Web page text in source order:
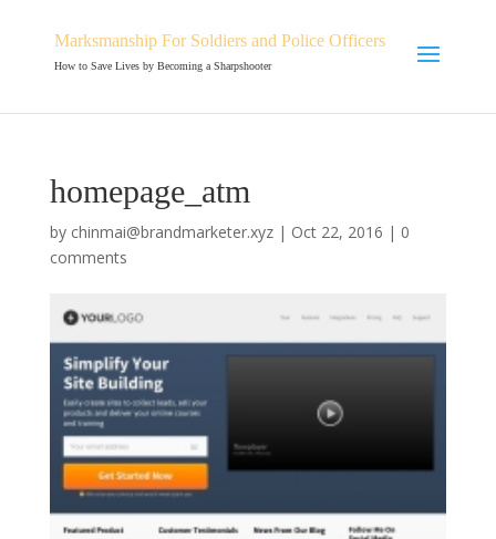
Marksmanship For Soldiers and Police Officers
How to Save Lives by Becoming a Sharpshooter
homepage_atm
by chinmai@brandmarketer.xyz| Oct 22, 2016 | 0
comments